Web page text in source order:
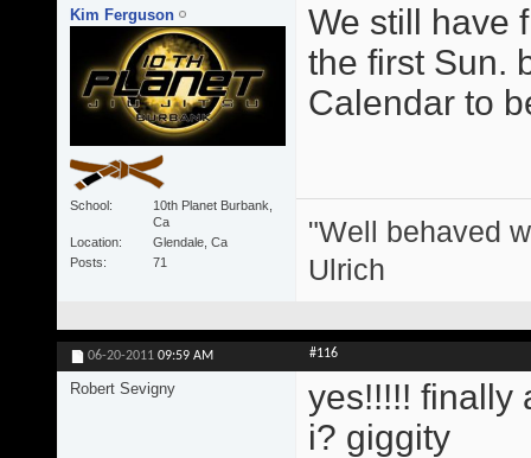
Kim Ferguson
School
10th Planet Burbank,
Ca
Location
Glendale, Ca
Posts
71
We still have
the first Sun.
Calendar to
"Well behaved
Ulrich
06-20-2011 09:59 AM #116
Robert Sevigny
yes!!!!! finally
i? giggity